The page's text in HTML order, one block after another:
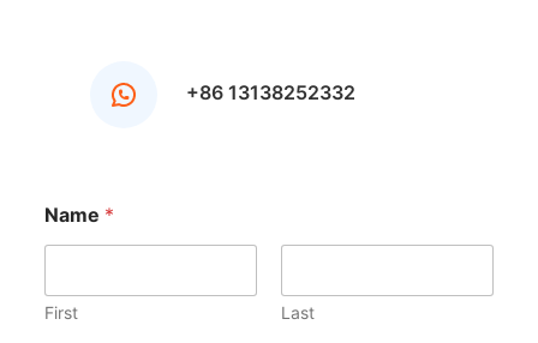
+86 13138252332
a
m
N
a
Name *
First Last